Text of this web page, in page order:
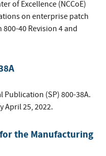
of Excellence (NCCoE)
on enterprise patch
40 Revision 4 and
Publication (SP) 800-38A.
April 25, 2022.
the Manufacturing